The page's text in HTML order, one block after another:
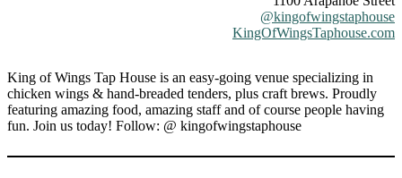
@kingofwingstaphouse
KingOfWingsTaphouse.com
King of Wings Tap House is an easy-going venue specializing in
chicken wings & hand-breaded tenders, plus craft brews. Proudly
featuring amazing food, amazing staff and of course people having
fun. Join us today! Follow: @ kingofwingstaphouse